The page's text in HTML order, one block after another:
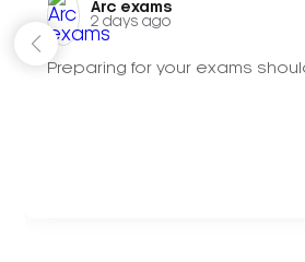
Arc exams️
2 days ago
Preparing for your exams